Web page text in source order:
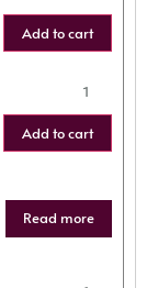
Add to cart
Add to cart
Read more